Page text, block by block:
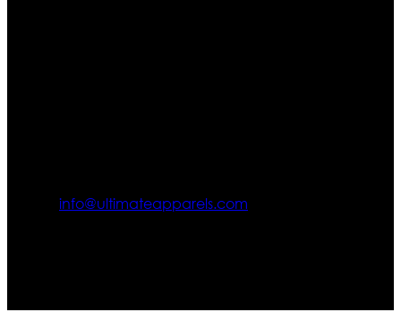
info@ultimateapparels.com